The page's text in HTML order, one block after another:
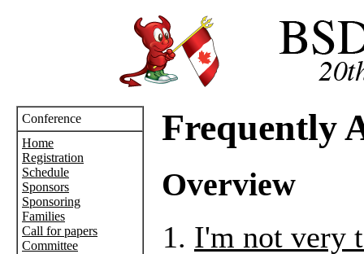
Conference
Home
Registration
Schedule
Sponsors
Sponsoring
Families
Call for papers
Committee
Frequently
Overview
I'm not very